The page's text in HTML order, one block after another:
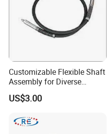
Customizable Flexible Shaft
Assembly for Diverse
Machinery Needs
US$3.00